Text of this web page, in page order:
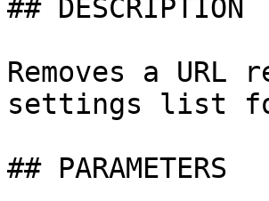
## DESCRIPTION
Removes a
settings list
## PARAMETERS